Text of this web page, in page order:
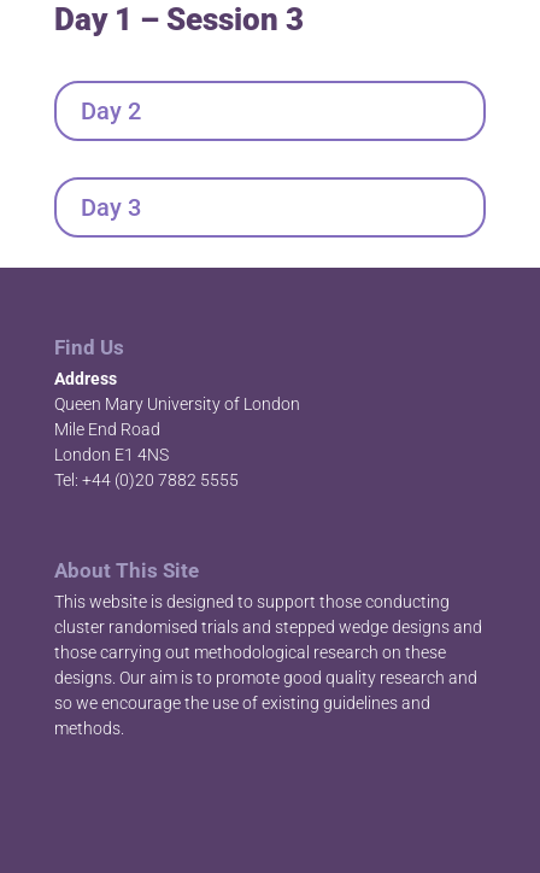
Day 1 – Session 3
Day 2
Day 3
Find Us
Address
Queen Mary University of London
Mile End Road
London E1 4NS
Tel: +44 (0)20 7882 5555
About This Site
This website is designed to support those conducting
cluster randomised trials and stepped wedge designs and
those carrying out methodological research on these
designs. Our aim is to promote good quality research and
so we encourage the use of existing guidelines and
methods.